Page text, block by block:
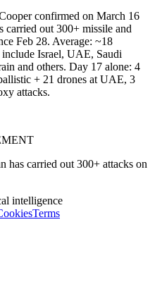
confirmed on March 16
out 300+ missile and
Feb 28. Average: ~18
include Israel, UAE, Saudi
and others. Day 17 alone: 4
+ 21 drones at UAE, 3
attacks.
carried out 300+ attacks on
intelligence
Terms